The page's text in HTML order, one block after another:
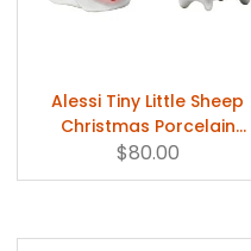
Alessi Tiny Little Sheep
Christmas Porcelain
Figurine
$80.00